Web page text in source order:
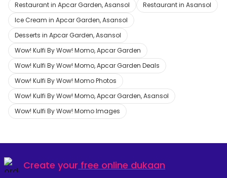
Restaurant in Apcar Garden, Asansol
Restaurant in Asansol
Ice Cream in Apcar Garden, Asansol
Desserts in Apcar Garden, Asansol
Wow! Kulfi By Wow! Momo, Apcar Garden
Wow! Kulfi By Wow! Momo, Apcar Garden Deals
Wow! Kulfi By Wow! Momo Photos
Wow! Kulfi By Wow! Momo, Apcar Garden, Asansol
Wow! Kulfi By Wow! Momo Images
Create your free online dukaan